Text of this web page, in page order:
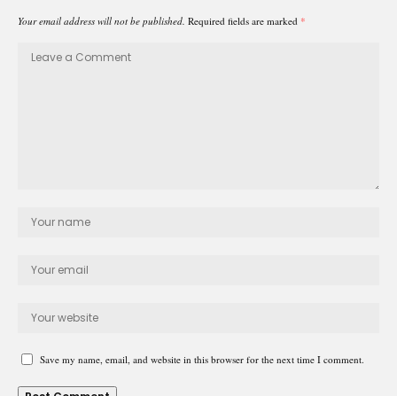
Your email address will not be published. Required fields are marked *
Save my name, email, and website in this browser for the next time I comment.